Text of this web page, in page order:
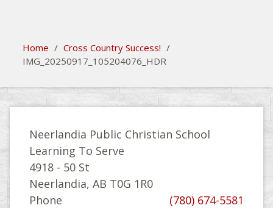
Home / Cross Country Success! /
IMG_20250917_105204076_HDR
Neerlandia Public Christian School
Learning To Serve
4918 - 50 St
Neerlandia, AB T0G 1R0
Phone
(780) 674-5581